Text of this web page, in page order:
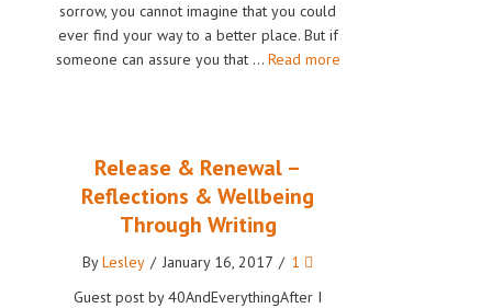
sorrow, you cannot imagine that you could
ever find your way to a better place. But if
someone can assure you that … Read more
Release & Renewal –
Reflections & Wellbeing
Through Writing
ByLesley / January 16, 2017 / 1
Guest post by 40AndEverythingAfter I